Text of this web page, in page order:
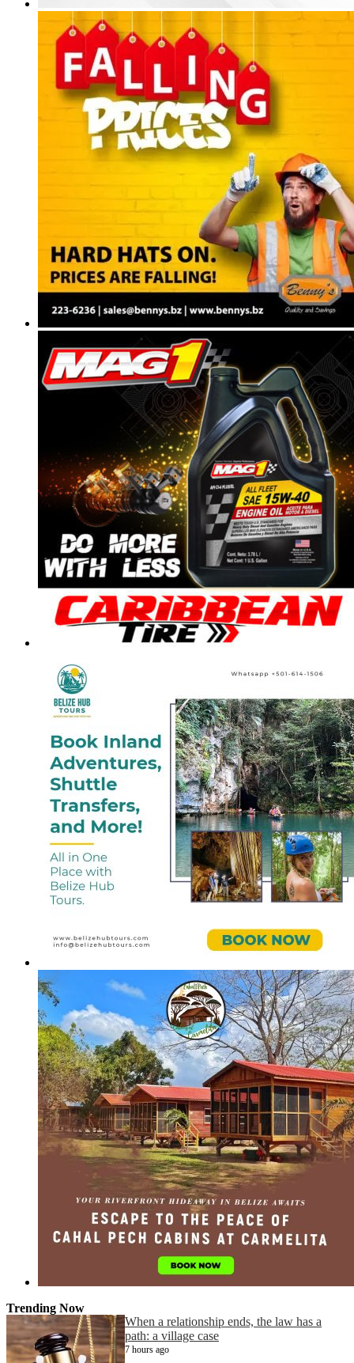
Trending Now
When a relationship ends, the law has a
path: a village case
7 hours ago